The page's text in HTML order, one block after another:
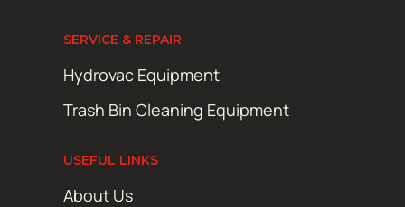
SERVICE & REPAIR
Hydrovac Equipment
Trash Bin Cleaning Equipment
USEFUL LINKS
About Us